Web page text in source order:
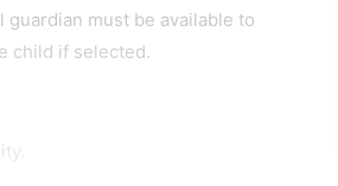
guardian must be available to
child if selected.